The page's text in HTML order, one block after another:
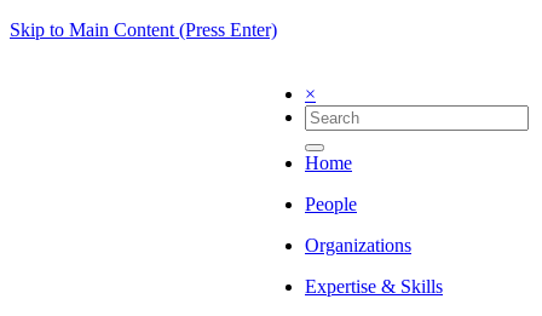
Skip to Main Content (Press Enter)
×
Home
People
Organizations
Expertise & Skills